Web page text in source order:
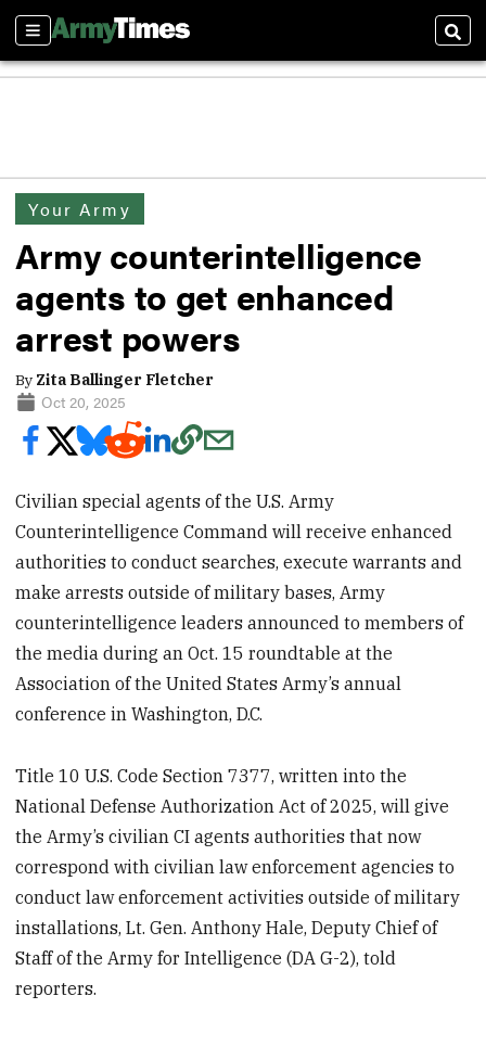
Sections
Your Army
Army counterintelligence
agents to get enhanced
arrest powers
By Zita Ballinger Fletcher
Oct 20, 2025
Civilian special agents of the U.S. Army
Counterintelligence Command will receive enhanced
authorities to conduct searches, execute warrants and
make arrests outside of military bases, Army
counterintelligence leaders announced to members of
the media during an Oct. 15 roundtable at the
Association of the United States Army’s annual
conference in Washington, D.C.
Title 10 U.S. Code Section 7377, written into the
National Defense Authorization Act of 2025, will give
the Army’s civilian CI agents authorities that now
correspond with civilian law enforcement agencies to
conduct law enforcement activities outside of military
installations, Lt. Gen. Anthony Hale, Deputy Chief of
Staff of the Army for Intelligence (DA G-2), told
reporters.